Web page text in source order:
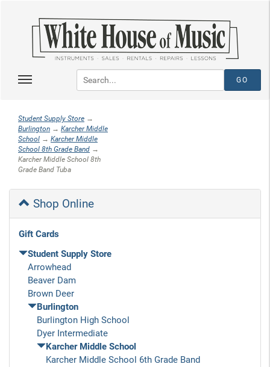
Student Supply Store →
Burlington → Karcher Middle
School → Karcher Middle
School 8th Grade Band →
Karcher Middle School 8th
Grade Band Tuba
Shop Online
Gift Cards
Student Supply Store
Arrowhead
Beaver Dam
Brown Deer
Burlington
Burlington High School
Dyer Intermediate
Karcher Middle School
Karcher Middle School 6th Grade Band